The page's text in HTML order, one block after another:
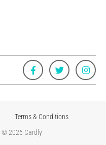
Terms & Conditions
© 2026 Cardly